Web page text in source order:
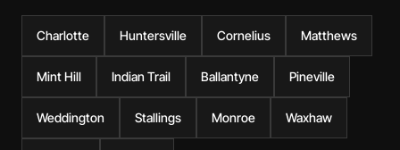
Charlotte Huntersville Cornelius Matthews
Mint Hill Indian Trail Ballantyne Pineville
Weddington Stallings Monroe Waxhaw